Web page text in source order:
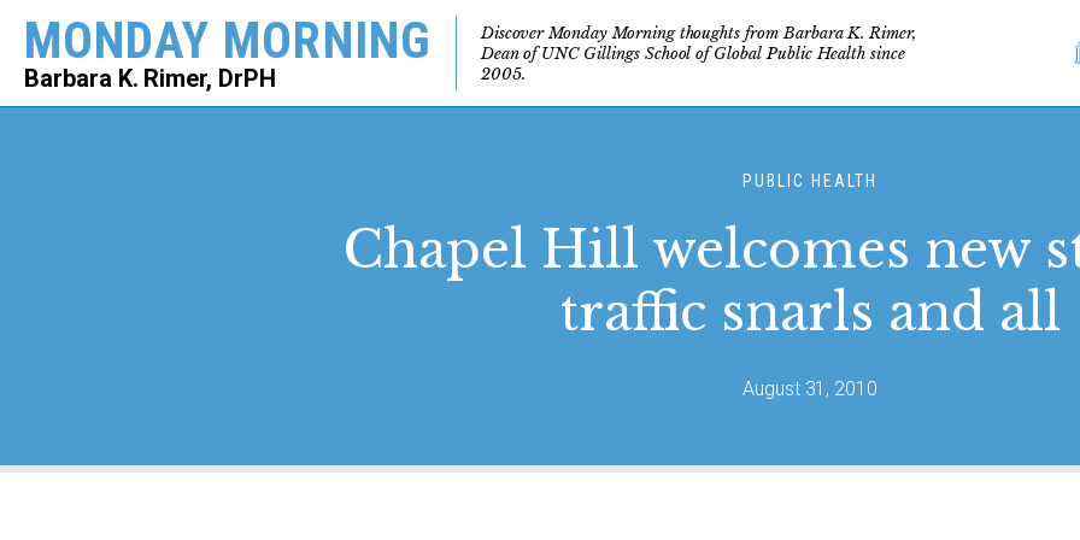
MONDAY MORNING
Barbara K. Rimer, DrPH
Discover Monday Morning thoughts from Barbara K. Rimer,
Dean of UNC Gillings School of Global Public Health since
2005.
PUBLIC HEALTH
Chapel Hill welcomes new
traffic snarls and all
August 31, 2010